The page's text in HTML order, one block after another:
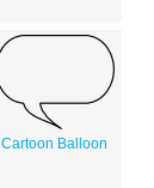
Cartoon Balloon